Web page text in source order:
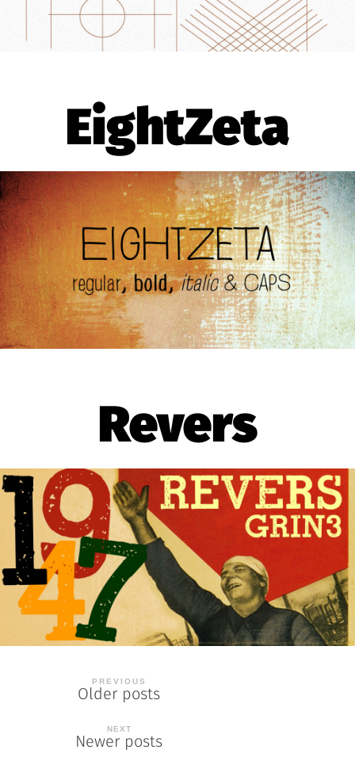
EightZeta
Revers
Posts
navigation
Older posts
Newer posts